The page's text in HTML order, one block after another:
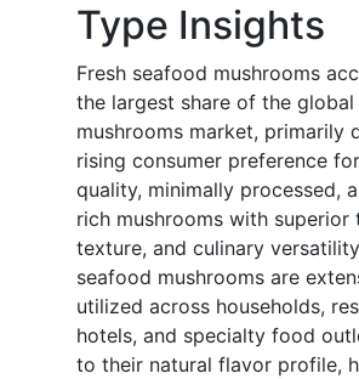
Type Insights
Fresh seafood mushrooms
the largest share of the
mushrooms market, primarily
rising consumer preference
quality, minimally processed,
rich mushrooms with superior
texture, and culinary
seafood mushrooms are
utilized across households,
hotels, and specialty food
to their natural flavor profile,